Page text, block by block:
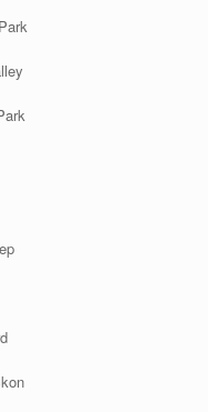
Park
Valley
Park